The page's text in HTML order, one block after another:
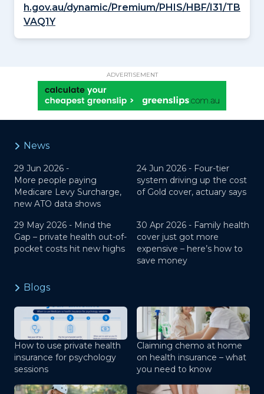
h.gov.au/dynamic/Premium/PHIS/HBF/I31/TB
VAQ1Y
ADVERTISEMENT
News
29 Jun 2026 -
More people paying
Medicare Levy Surcharge,
new ATO data shows
24 Jun 2026 - Four-tier
system driving up the cost
of Gold cover, actuary says
29 May 2026 - Mind the
Gap – private health out-of-
pocket costs hit new highs
30 Apr 2026 - Family health
cover just got more
expensive – here’s how to
save money
Blogs
How to use private health
insurance for psychology
sessions
Claiming chemo at home
on health insurance – what
you need to know